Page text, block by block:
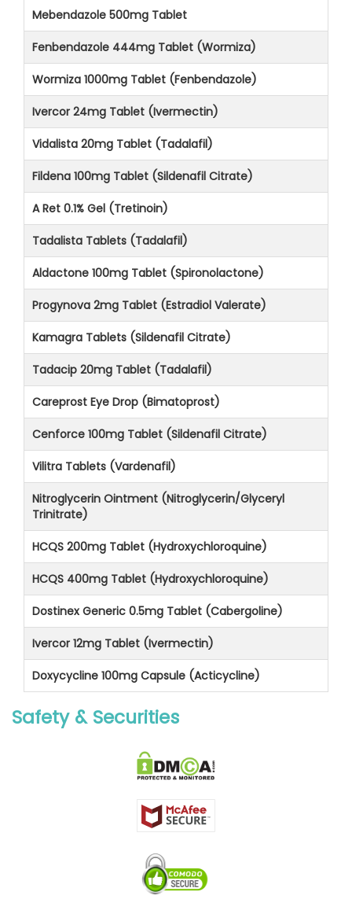
Mebendazole 500mg Tablet
Fenbendazole 444mg Tablet (Wormiza)
Wormiza 1000mg Tablet (Fenbendazole)
Ivercor 24mg Tablet (Ivermectin)
Vidalista 20mg Tablet (Tadalafil)
Fildena 100mg Tablet (Sildenafil Citrate)
A Ret 0.1% Gel (Tretinoin)
Tadalista Tablets (Tadalafil)
Aldactone 100mg Tablet (Spironolactone)
Progynova 2mg Tablet (Estradiol Valerate)
Kamagra Tablets (Sildenafil Citrate)
Tadacip 20mg Tablet (Tadalafil)
Careprost Eye Drop (Bimatoprost)
Cenforce 100mg Tablet (Sildenafil Citrate)
Vilitra Tablets (Vardenafil)
Nitroglycerin Ointment (Nitroglycerin/Glyceryl
Trinitrate)
HCQS 200mg Tablet (Hydroxychloroquine)
HCQS 400mg Tablet (Hydroxychloroquine)
Dostinex Generic 0.5mg Tablet (Cabergoline)
Ivercor 12mg Tablet (Ivermectin)
Doxycycline 100mg Capsule (Acticycline)
Safety & Securities